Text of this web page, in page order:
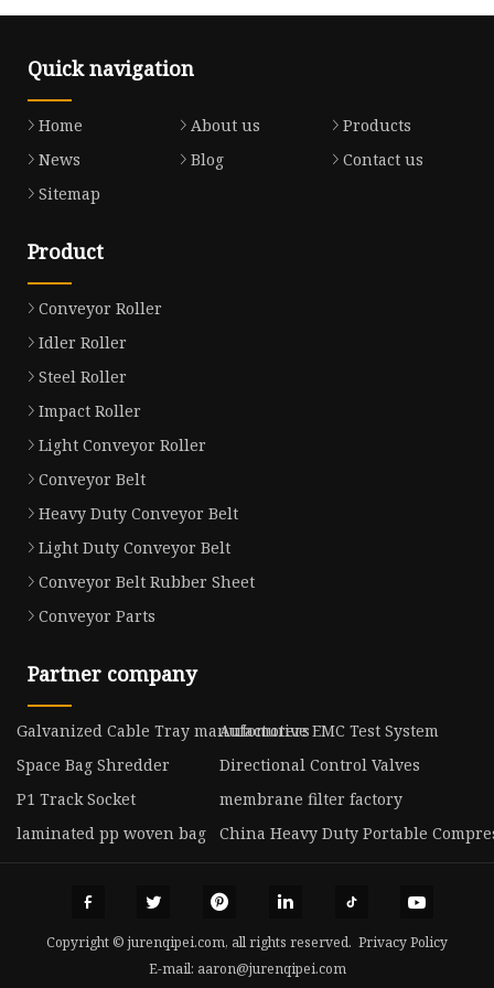
Quick navigation
Home About us
Products
News
Blog
Contact us
Sitemap
Product
Conveyor Roller
Idler Roller
Steel Roller
Impact Roller
Light Conveyor Roller
Conveyor Belt
Heavy Duty Conveyor Belt
Light Duty Conveyor Belt
Conveyor Belt Rubber Sheet
Conveyor Parts
Partner company
Galvanized Cable Tray manufacturersAutomotive EMC Test System
Space Bag Shredder
Directional Control Valves
P1 Track Socket
membrane filter factory
laminated pp woven bag
China Heavy Duty Portable
Copyright © jurenqipei.com, all rights reserved. Privacy Policy
E-mail: aaron@jurenqipei.com